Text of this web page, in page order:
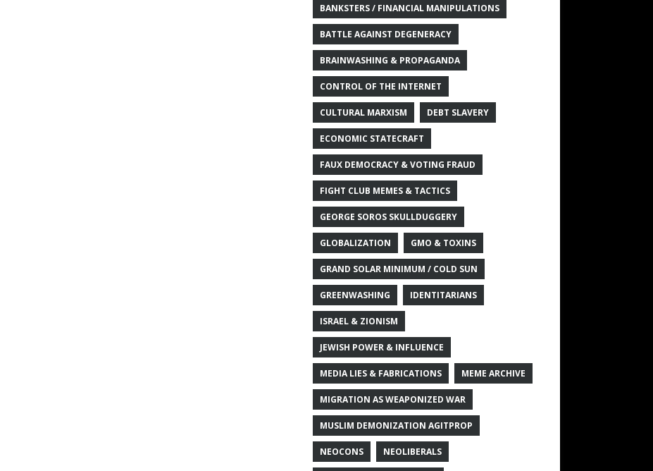
BANKSTERS / FINANCIAL MANIPULATIONS
BATTLE AGAINST DEGENERACY
BRAINWASHING & PROPAGANDA
CONTROL OF THE INTERNET
CULTURAL MARXISM DEBT SLAVERY
ECONOMIC STATECRAFT
FAUX DEMOCRACY & VOTING FRAUD
FIGHT CLUB MEMES & TACTICS
GEORGE SOROS SKULLDUGGERY
GLOBALIZATION GMO & TOXINS
GRAND SOLAR MINIMUM / COLD SUN
GREENWASHING IDENTITARIANS
ISRAEL & ZIONISM
JEWISH POWER & INFLUENCE
MEDIA LIES & FABRICATIONS MEME ARCHIVE
MIGRATION AS WEAPONIZED WAR
MUSLIM DEMONIZATION AGITPROP
NEOCONS NEOLIBERALS